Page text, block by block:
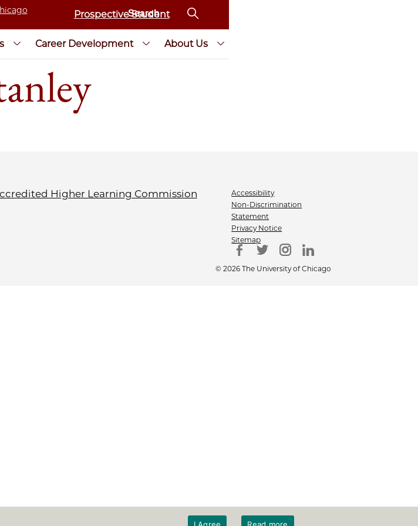
Prospective Student
Career Development About Us
Accessibility
Non-Discrimination
Statement
Privacy Notice
Sitemap
© 2026 The University of Chicago
I Agree Read more